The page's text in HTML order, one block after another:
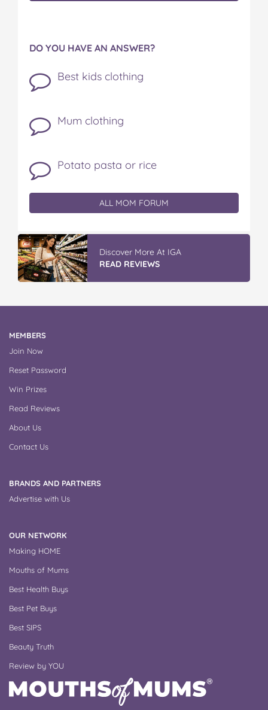
DO YOU HAVE AN ANSWER?
Best kids clothing
Mum clothing
Potato pasta or rice
ALL MOM FORUM
Discover More At IGA
READ REVIEWS
MEMBERS
Join Now
Reset Password
Win Prizes
Read Reviews
About Us
Contact Us
BRANDS AND PARTNERS
Advertise with Us
OUR NETWORK
Making HOME
Mouths of Mums
Best Health Buys
Best Pet Buys
Best SIPS
Beauty Truth
Review by YOU